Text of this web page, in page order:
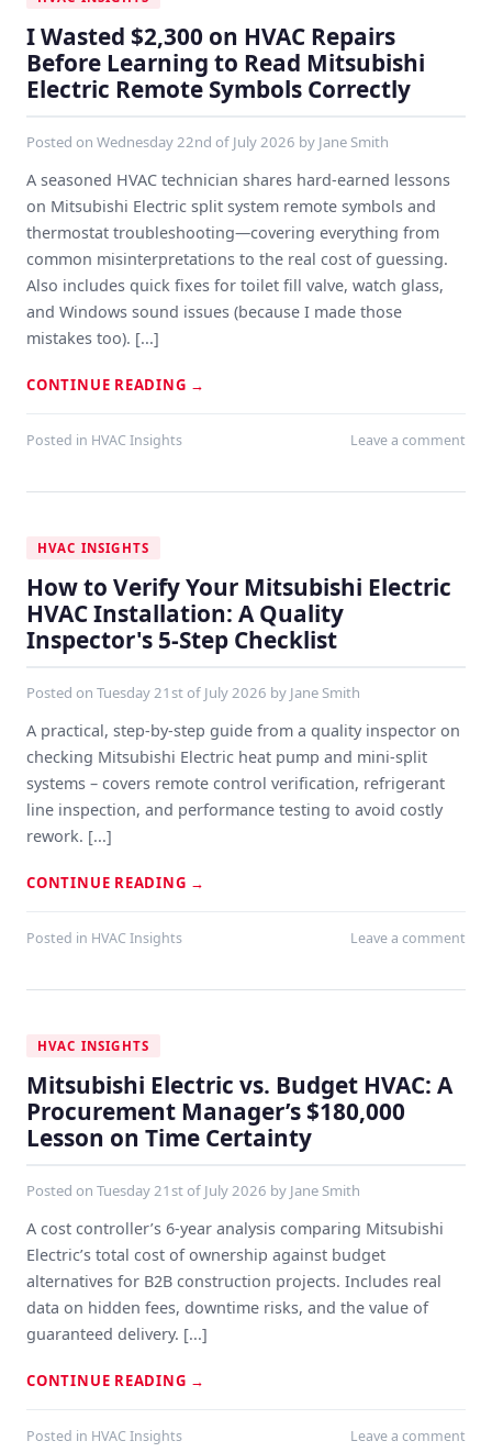
I Wasted $2,300 on HVAC Repairs
Before Learning to Read Mitsubishi
Electric Remote Symbols Correctly
Posted on Wednesday 22nd of July 2026 by Jane Smith
A seasoned HVAC technician shares hard-earned lessons
on Mitsubishi Electric split system remote symbols and
thermostat troubleshooting—covering everything from
common misinterpretations to the real cost of guessing.
Also includes quick fixes for toilet fill valve, watch glass,
and Windows sound issues (because I made those
mistakes too). [...]
CONTINUE READING →
Posted in HVAC Insights Leave a comment
HVAC INSIGHTS
How to Verify Your Mitsubishi Electric
HVAC Installation: A Quality
Inspector's 5-Step Checklist
Posted on Tuesday 21st of July 2026 by Jane Smith
A practical, step-by-step guide from a quality inspector on
checking Mitsubishi Electric heat pump and mini-split
systems – covers remote control verification, refrigerant
line inspection, and performance testing to avoid costly
rework. [...]
CONTINUE READING →
Posted in HVAC Insights Leave a comment
HVAC INSIGHTS
Mitsubishi Electric vs. Budget HVAC: A
Procurement Manager’s $180,000
Lesson on Time Certainty
Posted on Tuesday 21st of July 2026 by Jane Smith
A cost controller’s 6-year analysis comparing Mitsubishi
Electric’s total cost of ownership against budget
alternatives for B2B construction projects. Includes real
data on hidden fees, downtime risks, and the value of
guaranteed delivery. [...]
CONTINUE READING →
Posted in HVAC Insights Leave a comment